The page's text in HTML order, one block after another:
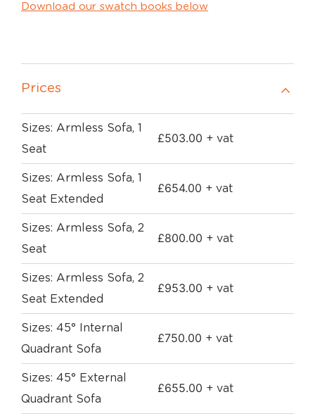
Download our swatch books below
Prices
Sizes: Armless Sofa, 1
Seat
£503.00 + vat
Sizes: Armless Sofa, 1
Seat Extended
£654.00 + vat
Sizes: Armless Sofa, 2
Seat
£800.00 + vat
Sizes: Armless Sofa, 2
Seat Extended
£953.00 + vat
Sizes: 45° Internal
Quadrant Sofa
£750.00 + vat
Sizes: 45° External
Quadrant Sofa
£655.00 + vat